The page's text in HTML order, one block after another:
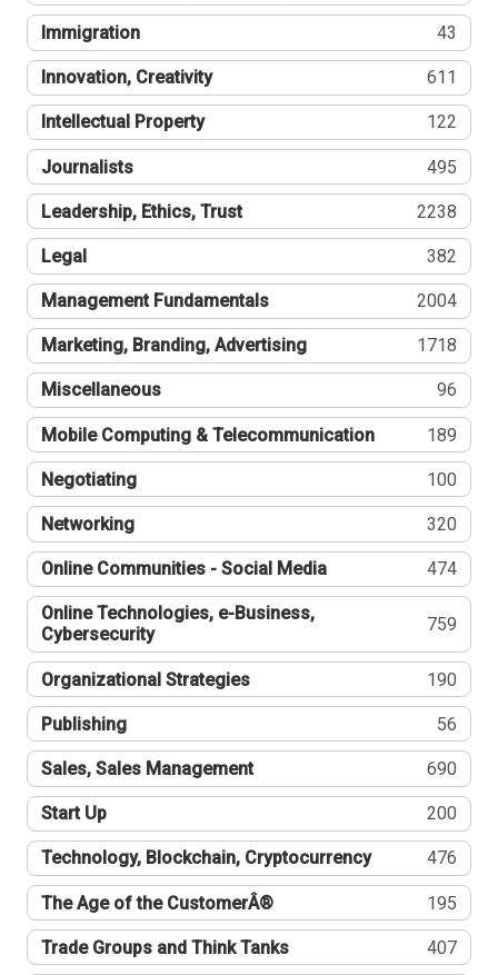
Immigration 43
Innovation, Creativity 611
Intellectual Property 122
Journalists 495
Leadership, Ethics, Trust 2238
Legal 382
Management Fundamentals 2004
Marketing, Branding, Advertising 1718
Miscellaneous 96
Mobile Computing & Telecommunication 189
Negotiating 100
Networking 320
Online Communities - Social Media 474
Online Technologies, e-Business,
Cybersecurity
759
Organizational Strategies 190
Publishing 56
Sales, Sales Management 690
Start Up 200
Technology, Blockchain, Cryptocurrency 476
The Age of the CustomerÂ® 195
Trade Groups and Think Tanks 407